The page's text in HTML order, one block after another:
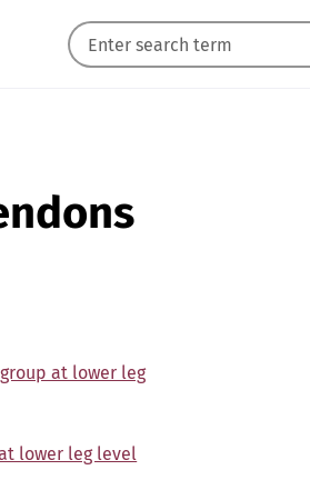
at lower leg
lower leg level